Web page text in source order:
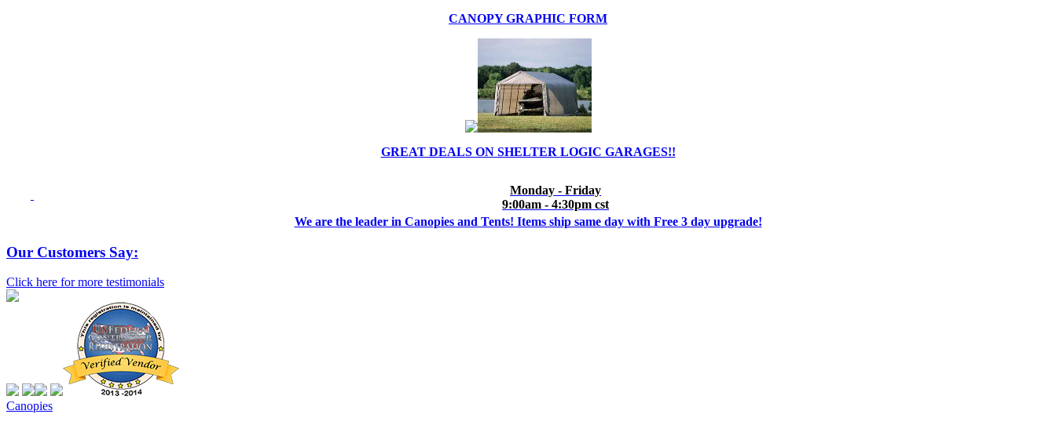
CANOPY GRAPHIC FORM
GREAT DEALS ON SHELTER LOGIC GARAGES!!
Monday - Friday
9:00am - 4:30pm cst
We are the leader in Canopies and Tents! Items ship same day with Free 3 day upgrade!
Our Customers Say:
Click here for more testimonials
Canopies